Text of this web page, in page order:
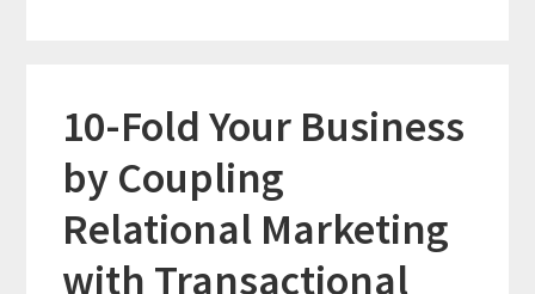
10-Fold Your Business
by Coupling
Relational Marketing
with Transactional